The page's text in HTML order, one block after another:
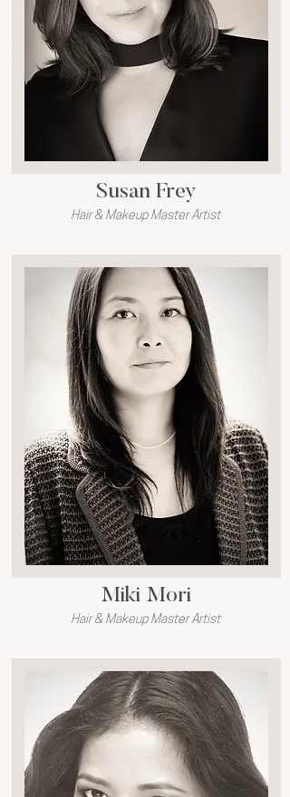
Susan Frey
Hair & Makeup Master Artist
Miki Mori
Hair & Makeup Master Artist